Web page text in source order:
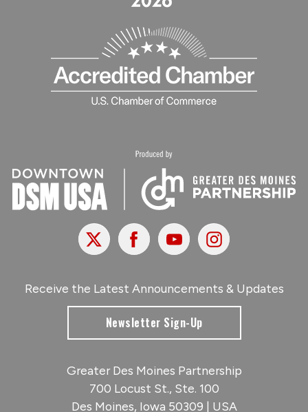
X FacebookYoutubeInstagram
Receive the Latest Announcements & Updates
Newsletter Sign-Up
Greater Des Moines Partnership
700 Locust St., Ste. 100
Des Moines, Iowa 50309 | USA